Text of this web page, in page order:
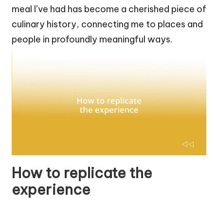
meal I’ve had has become a cherished piece of
culinary history, connecting me to places and
people in profoundly meaningful ways.
How to replicate the
experience